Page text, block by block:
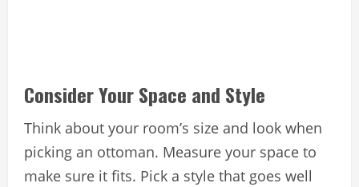
Consider Your Space and Style
Think about your room’s size and look when
picking an ottoman. Measure your space to
make sure it fits. Pick a style that goes well